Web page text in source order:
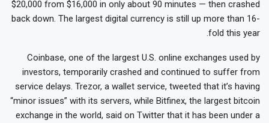
$20,000 from $16,000 in only about 90 minutes — then crashed
back down. The largest digital currency is still up more than 16-
fold this year.
Coinbase, one of the largest U.S. online exchanges used by
investors, temporarily crashed and continued to suffer from
service delays. Trezor, a wallet service, tweeted that it’s having
“minor issues” with its servers, while Bitfinex, the largest bitcoin
exchange in the world, said on Twitter that it has been under a